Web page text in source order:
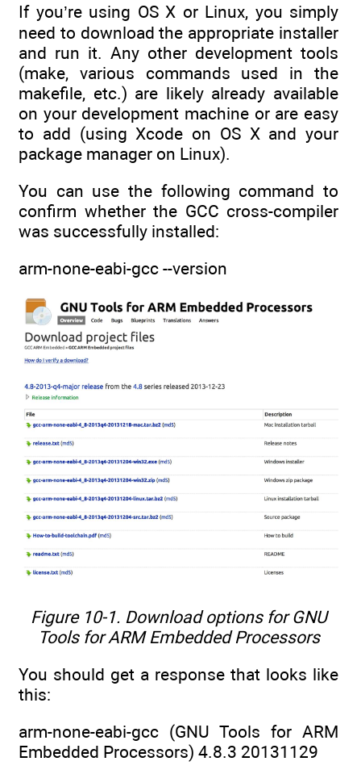
If you’re using OS X or Linux, you simply
need to download the appropriate installer
and run it. Any other development tools
(make, various commands used in the
makefile, etc.) are likely already available
on your development machine or are easy
to add (using Xcode on OS X and your
package manager on Linux).
You can use the following command to
confirm whether the GCC cross-compiler
was successfully installed:
arm-none-eabi-gcc --version
Figure 10-1. Download options for GNU
Tools for ARM Embedded Processors
You should get a response that looks like
this:
arm-none-eabi-gcc (GNU Tools for ARM
Embedded Processors) 4.8.3 20131129